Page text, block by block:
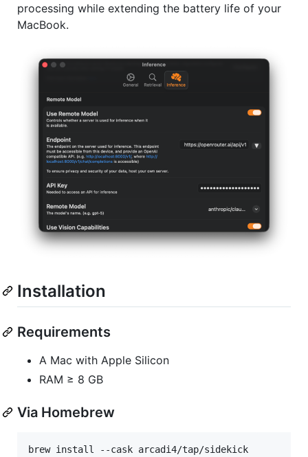
processing while extending the battery life of your
MacBook.
Installation
Requirements
A Mac with Apple Silicon
RAM ≥ 8 GB
Via Homebrew
brew install --cask arcadi4/tap/sidekick